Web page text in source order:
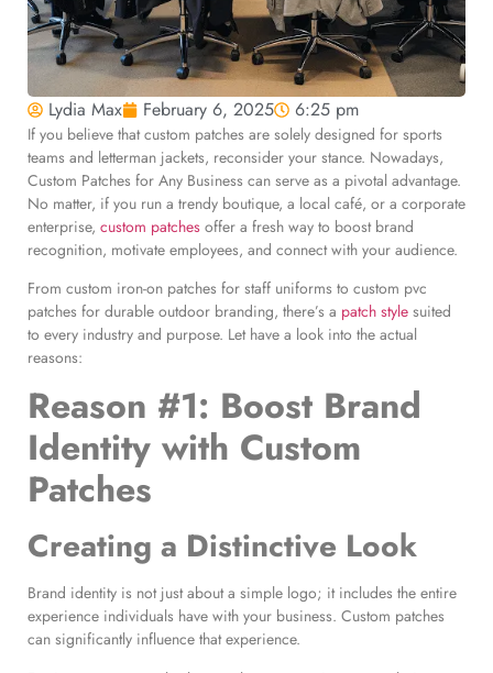
Lydia Max February 6, 2025 6:25 pm
If you believe that custom patches are solely designed for sports
teams and letterman jackets, reconsider your stance. Nowadays,
Custom Patches for Any Business can serve as a pivotal advantage.
No matter, if you run a trendy boutique, a local café, or a corporate
enterprise, custom patches offer a fresh way to boost brand
recognition, motivate employees, and connect with your audience.
From custom iron-on patches for staff uniforms to custom pvc
patches for durable outdoor branding, there’s a patch style suited
to every industry and purpose. Let have a look into the actual
reasons:
Reason #1: Boost Brand
Identity with Custom
Patches
Creating a Distinctive Look
Brand identity is not just about a simple logo; it includes the entire
experience individuals have with your business. Custom patches
can significantly influence that experience.